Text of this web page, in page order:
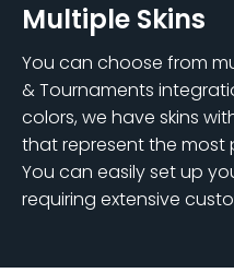
Multiple Skins
You can choose from
& Tournaments
colors, we have skins
that represent the most
You can easily set up
requiring extensive